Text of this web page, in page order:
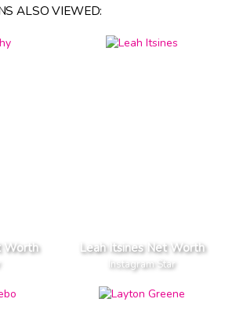
ALSO VIEWED:
Worth Leah Itsines Net Worth
Instagram Star